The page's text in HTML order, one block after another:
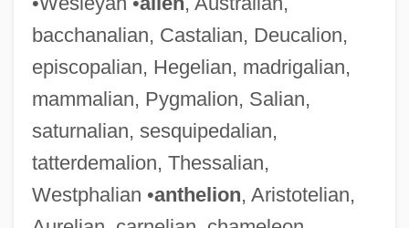
bacchanalian, Castalian, Deucalion,
episcopalian, Hegelian, madrigalian,
mammalian, Pygmalion, Salian,
saturnalian, sesquipedalian,
tatterdemalion, Thessalian,
Westphalian •anthelion, Aristotelian,